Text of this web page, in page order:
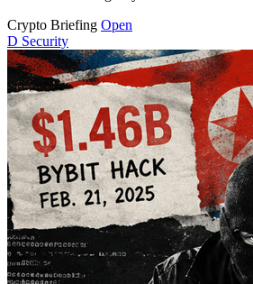
Crypto Briefing Open
D Security